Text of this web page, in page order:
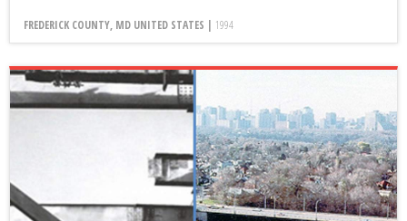
FREDERICK COUNTY, MD UNITED STATES | 1994